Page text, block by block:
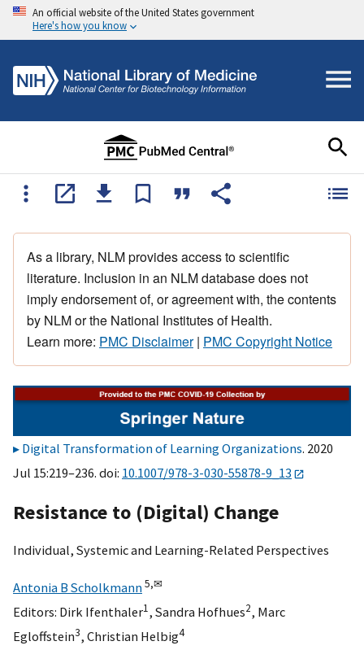
An official website of the United States government
Here's how you know
As a library, NLM provides access to scientific
literature. Inclusion in an NLM database does not
imply endorsement of, or agreement with, the contents
by NLM or the National Institutes of Health.
Learn more: PMC Disclaimer| PMC Copyright Notice
Digital Transformation of Learning Organizations. 2020
Jul 15:219–236. doi: 10.1007/978-3-030-55878-9_13
Resistance to (Digital) Change
Individual, Systemic and Learning-Related Perspectives
Antonia B Scholkmann5,✉
Editors: Dirk Ifenthaler1, Sandra Hofhues2, Marc
Egloffstein3, Christian Helbig4